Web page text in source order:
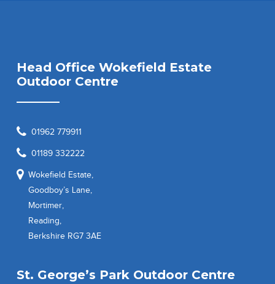
Head Office Wokefield Estate
Outdoor Centre
01962 779911
01189 332222
Wokefield Estate,
Goodboy’s Lane,
Mortimer,
Reading,
Berkshire RG7 3AE
St. George’s Park Outdoor Centre